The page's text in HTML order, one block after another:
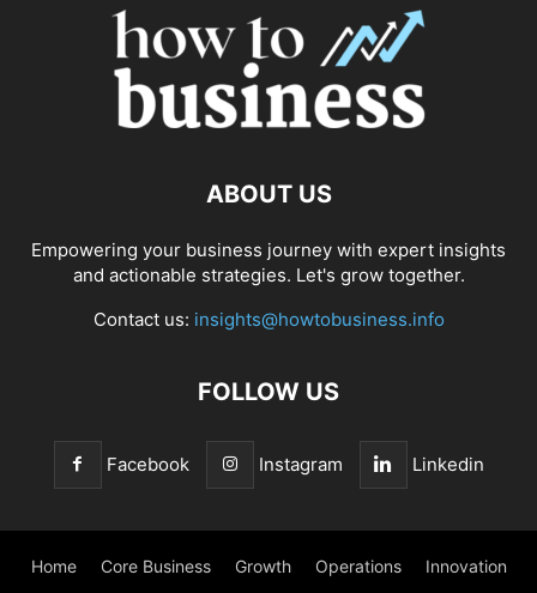
ABOUT US
Empowering your business journey with expert insights
and actionable strategies. Let's grow together.
Contact us: insights@howtobusiness.info
FOLLOW US
Facebook Instagram Linkedin
Home Core Business Growth Operations Innovation